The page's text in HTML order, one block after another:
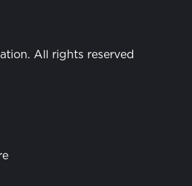
All rights reserved